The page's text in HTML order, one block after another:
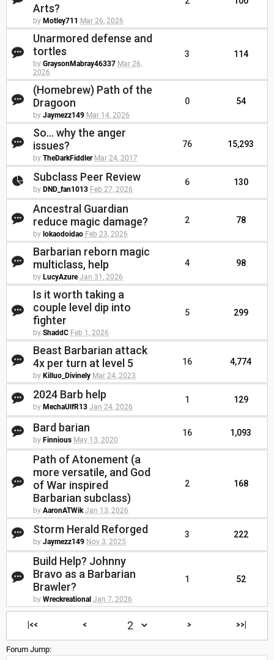
Arts?
by Motley711 Mar 26, 2026
Unarmored defense and
tortles
by GraysonMabray46337 Mar 26,
2026
3 114
(Homebrew) Path of the
Dragoon
by Jaymezz149 Mar 14, 2026
0 54
So... why the anger
issues?
by TheDarkFiddler Mar 24, 2017
76 15,293
Subclass Peer Review
by DND_fan1013 Feb 27, 2026
6 130
Ancestral Guardian
reduce magic damage?
by lokaodoidao Feb 23, 2026
2 78
Barbarian reborn magic
multiclass, help
by LucyAzure Jan 31, 2026
4 98
Is it worth taking a
couple level dip into
fighter
by ShaddC Feb 1, 2026
5 299
Beast Barbarian attack
4x per turn at level 5
by Killuo_Divinely Mar 24, 2023
16 4,774
2024 Barb help
by MechaUlfR13 Jan 24, 2026
1 129
Bard barian
by Finnious May 13, 2020
16 1,093
Path of Atonement (a
more versatile, and God
of War inspired
Barbarian subclass)
by AaronATWik Jan 13, 2026
2 168
Storm Herald Reforged
by Jaymezz149 Nov 3, 2025
3 222
Build Help? Johnny
Bravo as a Barbarian
Brawler?
by Wreckreational Jan 7, 2026
1 52
|<< < > >>|
Forum Jump: